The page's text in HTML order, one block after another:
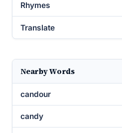
Rhymes
Translate
Nearby Words
candour
candy